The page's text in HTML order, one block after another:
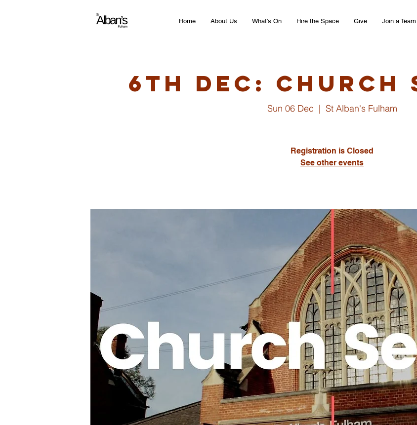
Home About Us What's On Hire the Space Give Join a Team
6th Dec: Church
Sun 06 Dec
  |
St Alban's Fulham
Registration is Closed
See other events